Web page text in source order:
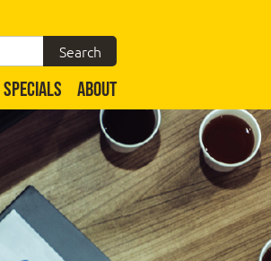
SPECIALS ABOUT